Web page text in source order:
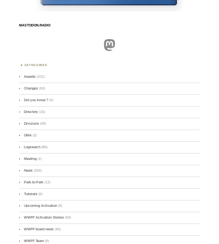
MASTODON.RADIO
Mastodon
CATEGORIES
Awards (101)
Changes (50)
Did you know ? (4)
Directory (16)
Divisions (49)
GMA (2)
Logsearch (86)
Meeting (1)
News (255)
Park-to-Park (12)
Tutorials (5)
Upcoming Activation (9)
WWFF Activation Stories (59)
WWFF board news (45)
WWFF Team (9)